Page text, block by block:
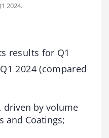
2024.
results for Q1
2024 (compared
driven by volume
and Coatings;